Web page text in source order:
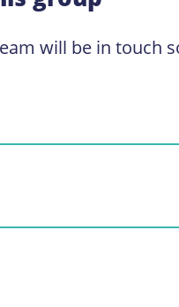
will be in touch